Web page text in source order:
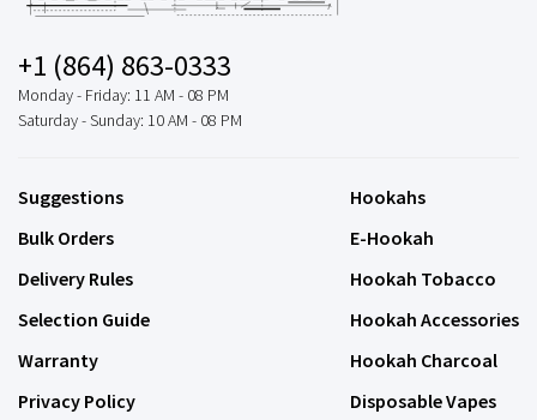
+1 (864) 863-0333
Monday - Friday: 11 AM - 08 PM
Saturday - Sunday: 10 AM - 08 PM
Suggestions
Bulk Orders
Delivery Rules
Selection Guide
Warranty
Privacy Policy
Hookahs
E-Hookah
Hookah Tobacco
Hookah Accessories
Hookah Charcoal
Disposable Vapes